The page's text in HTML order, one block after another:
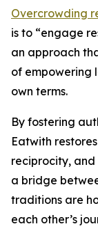
Overcrowding
is to “engage
an approach
of empowering
own terms.
By fostering
Eatwith
reciprocity, and
a bridge
traditions are
each other’s